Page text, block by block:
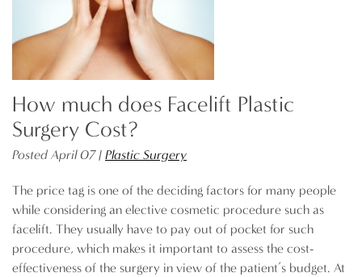
How much does Facelift Plastic
Surgery Cost?
Posted April 07 | Plastic Surgery
The price tag is one of the deciding factors for many people
while considering an elective cosmetic procedure such as
facelift. They usually have to pay out of pocket for such
procedure, which makes it important to assess the cost-
effectiveness of the surgery in view of the patient’s budget. At